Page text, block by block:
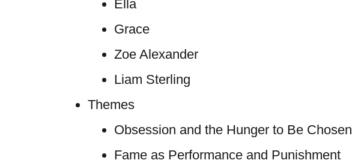
Ella
Grace
Zoe Alexander
Liam Sterling
Themes
Obsession and the Hunger to Be Chosen
Fame as Performance and Punishment